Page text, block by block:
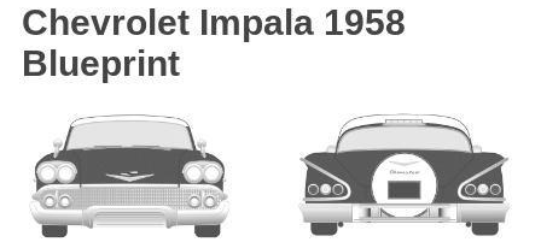
Chevrolet Impala 1958
Blueprint